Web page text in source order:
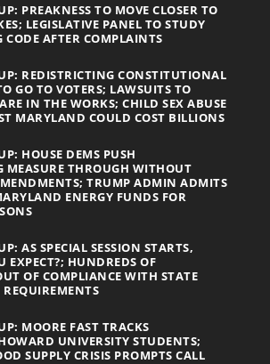
PREAKNESS TO MOVE CLOSER TO
LEGISLATIVE PANEL TO STUDY
AFTER COMPLAINTS
REDISTRICTING CONSTITUTIONAL
GO TO VOTERS; LAWSUITS TO
IN THE WORKS; CHILD SEX ABUSE
MARYLAND COULD COST BILLIONS
HOUSE DEMS PUSH
MEASURE THROUGH WITHOUT
TRUMP ADMIN ADMITS
ENERGY FUNDS FOR
AS SPECIAL SESSION STARTS,
EXPECT?; HUNDREDS OF
OF COMPLIANCE WITH STATE
MOORE FAST TRACKS
UNIVERSITY STUDENTS;
SUPPLY CRISIS PROMPTS CALL